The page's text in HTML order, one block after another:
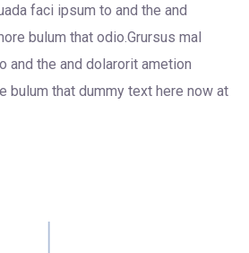
faci ipsum to and the and
bulum that odio.Grursus mal
and the and dolarorit ametion
bulum that dummy text here now at